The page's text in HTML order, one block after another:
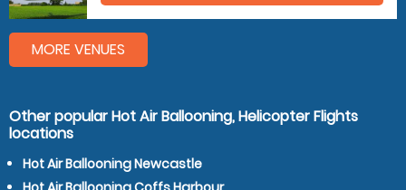
MORE VENUES
Other popular Hot Air Ballooning, Helicopter Flights
locations
Hot Air Ballooning Newcastle